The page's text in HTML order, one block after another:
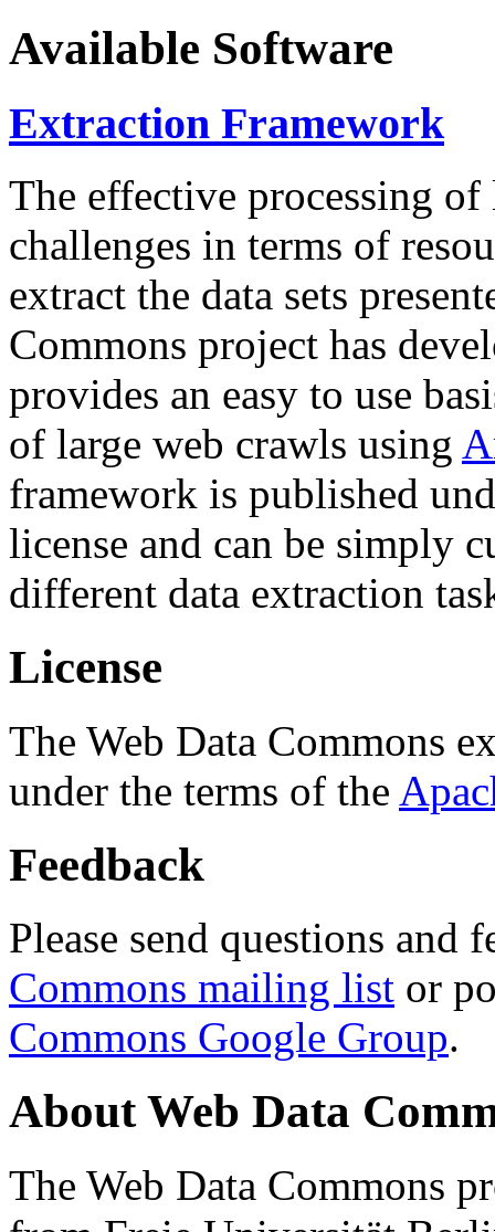
Available Software
Extraction Framework
The effective processing of
challenges in terms of
extract the data sets
Commons project has
provides an easy to use
of large web crawls using
framework is published
license and can be simply
different data extraction
License
The Web Data Commons
under the terms of the
Feedback
Please send questions and
Commons mailing list or
Commons Google Group.
About Web Data
The Web Data Commons